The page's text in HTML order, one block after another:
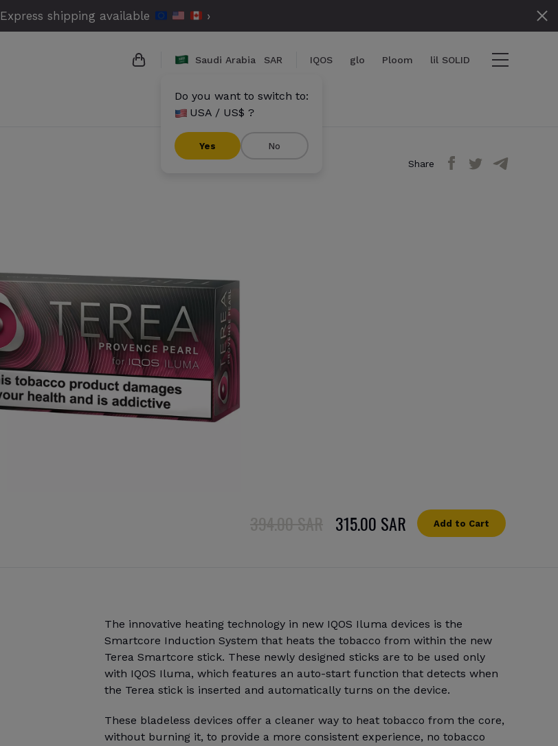
Express shipping available ›
{{name}}
{{amount}}
Saudi Arabia SAR
Do you want to switch to:
USA / US$ ?
Yes No
IQOS glo Ploom lil SOLID
Share
394.00 SAR 315.00 SAR Add to Cart
The innovative heating technology in new IQOS Iluma devices is the
Smartcore Induction System that heats the tobacco from within the new
Terea Smartcore stick. These newly designed sticks are to be used only
with IQOS Iluma, which features an auto-start function that detects when
the Terea stick is inserted and automatically turns on the device.
These bladeless devices offer a cleaner way to heat tobacco from the core,
without burning it, to provide a more consistent experience, no tobacco